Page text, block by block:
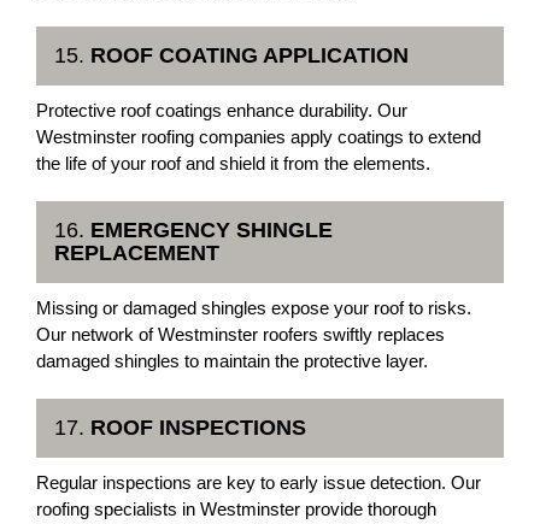
15. ROOF COATING APPLICATION
Protective roof coatings enhance durability. Our
Westminster roofing companies apply coatings to extend
the life of your roof and shield it from the elements.
16. EMERGENCY SHINGLE
REPLACEMENT
Missing or damaged shingles expose your roof to risks.
Our network of Westminster roofers swiftly replaces
damaged shingles to maintain the protective layer.
17. ROOF INSPECTIONS
Regular inspections are key to early issue detection. Our
roofing specialists in Westminster provide thorough